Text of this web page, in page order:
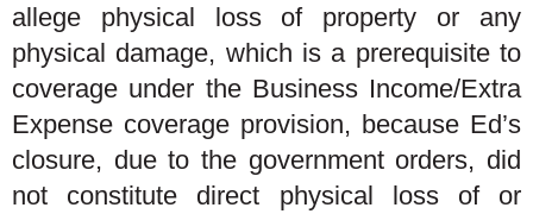
allege physical loss of property or any
physical damage, which is a prerequisite to
coverage under the Business Income/Extra
Expense coverage provision, because Ed’s
closure, due to the government orders, did
not constitute direct physical loss of or